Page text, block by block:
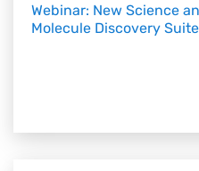
Webinar: New Science
Molecule Discovery Suite